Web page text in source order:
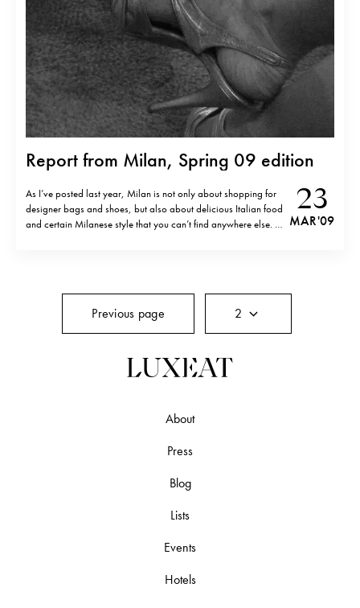
Report from Milan, Spring 09 edition
As I’ve posted last year, Milan is not only about shopping for
designer bags and shoes, but also about delicious Italian food
and certain Milanese style that you can’t find anywhere else. I
23
MAR '09
Previous page 2
About
Press
Blog
Lists
Events
Hotels